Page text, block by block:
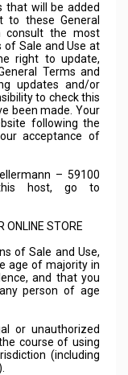
that will be added
these General
consult the most
of Sale and Use at
right to update,
Terms and
updates and/or
to check this
been made. Your
following the
acceptance of
– 59100
host, go to
ONLINE STORE
of Sale and Use,
age of majority in
and that you
person of age
or unauthorized
course of using
(including